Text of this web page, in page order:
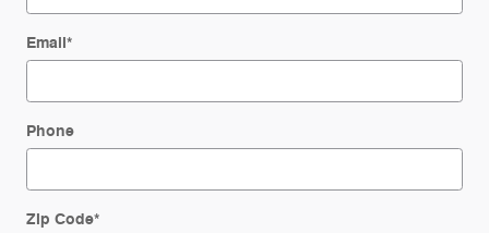
Email*
Phone
Zip Code*